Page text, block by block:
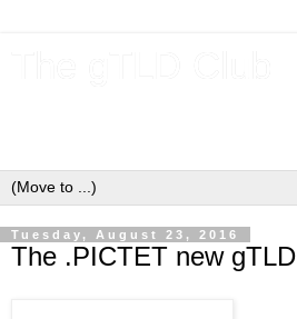
Tuesday, August 23, 2016
The .PICTET new gTLD